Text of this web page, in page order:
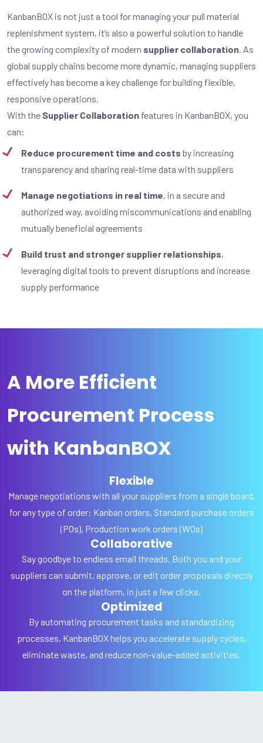
KanbanBOX is not just a tool for managing your pull material
replenishment system, it’s also a powerful solution to handle
the growing complexity of modern supplier collaboration. As
global supply chains become more dynamic, managing suppliers
effectively has become a key challenge for building flexible,
responsive operations.
With the Supplier Collaboration features in KanbanBOX, you
can:
Reduce procurement time and costs by increasing
transparency and sharing real-time data with suppliers
Manage negotiations in real time, in a secure and
authorized way, avoiding miscommunications and enabling
mutually beneficial agreements
Build trust and stronger supplier relationships,
leveraging digital tools to prevent disruptions and increase
supply performance
A More Efficient
Procurement Process
with KanbanBOX
Flexible
Manage negotiations with all your suppliers from a single board,
for any type of order: Kanban orders, Standard purchase orders
(POs), Production work orders (WOs)
Collaborative
Say goodbye to endless email threads. Both you and your
suppliers can submit, approve, or edit order proposals directly
on the platform, in just a few clicks.
Optimized
By automating procurement tasks and standardizing
processes, KanbanBOX helps you accelerate supply cycles,
eliminate waste, and reduce non-value-added activities.